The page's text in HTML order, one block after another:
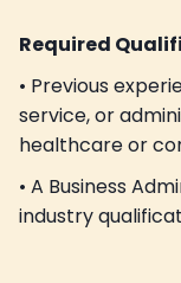
Required
• Previous
service, or
healthcare or
• A Business
industry